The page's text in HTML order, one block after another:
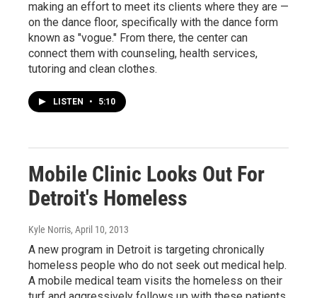
making an effort to meet its clients where they are —
on the dance floor, specifically with the dance form
known as "vogue." From there, the center can
connect them with counseling, health services,
tutoring and clean clothes.
LISTEN • 5:10
Mobile Clinic Looks Out For
Detroit's Homeless
Kyle Norris, April 10, 2013
A new program in Detroit is targeting chronically
homeless people who do not seek out medical help.
A mobile medical team visits the homeless on their